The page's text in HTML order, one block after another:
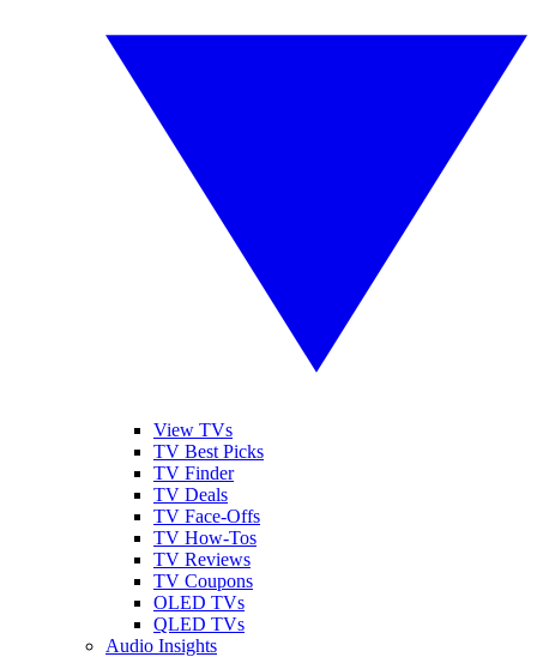
View TVs
TV Best Picks
TV Finder
TV Deals
TV Face-Offs
TV How-Tos
TV Reviews
TV Coupons
OLED TVs
QLED TVs
Audio Insights